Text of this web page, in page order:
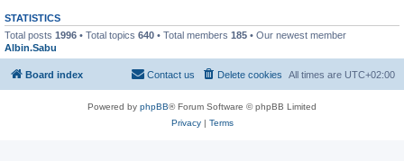
STATISTICS
Total posts 1996 • Total topics 640 • Total members 185 • Our newest member
Albin.Sabu
Board index All times are UTC+02:00
Delete cookies
Contact us
Powered by phpBB® Forum Software © phpBB Limited
Privacy| Terms